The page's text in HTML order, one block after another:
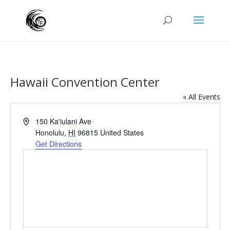
Hawaii Convention Center
« All Events
Address150 Ka'iulani Ave
Honolulu, HI 96815 United States
Get Directions